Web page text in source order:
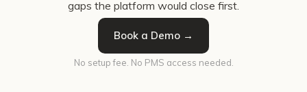
gaps the platform would close first.
Book a Demo →
No setup fee. No PMS access needed.